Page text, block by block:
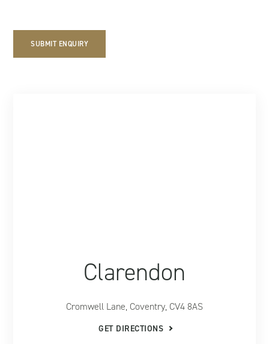
Clarendon
Cromwell Lane, Coventry, CV4 8AS
GET DIRECTIONS